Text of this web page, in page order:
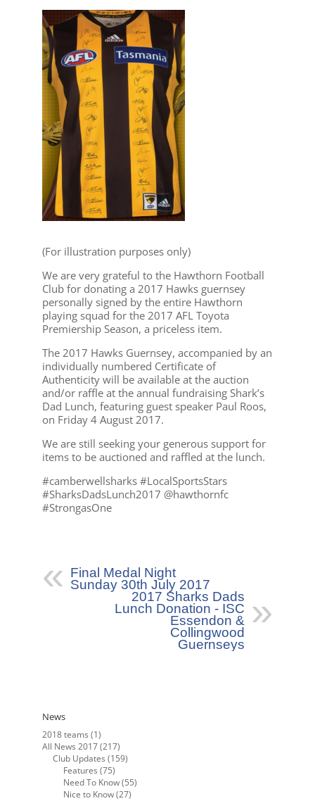
(For illustration purposes only)
We are very grateful to the Hawthorn Football
Club for donating a 2017 Hawks guernsey
personally signed by the entire Hawthorn
playing squad for the 2017 AFL Toyota
Premiership Season, a priceless item.
The 2017 Hawks Guernsey, accompanied by an
individually numbered Certificate of
Authenticity will be available at the auction
and/or raffle at the annual fundraising Shark’s
Dad Lunch, featuring guest speaker Paul Roos,
on Friday 4 August 2017.
We are still seeking your generous support for
items to be auctioned and raffled at the lunch.
#camberwellsharks #LocalSportsStars
#SharksDadsLunch2017 @hawthornfc
#StrongasOne
Final Medal Night
Sunday 30th July 2017
2017 Sharks Dads
Lunch Donation - ISC
Essendon &
Collingwood
Guernseys
News
2018 teams (1)
All News 2017(217)
Club Updates (159)
Features (75)
Need To Know(55)
Nice to Know(27)